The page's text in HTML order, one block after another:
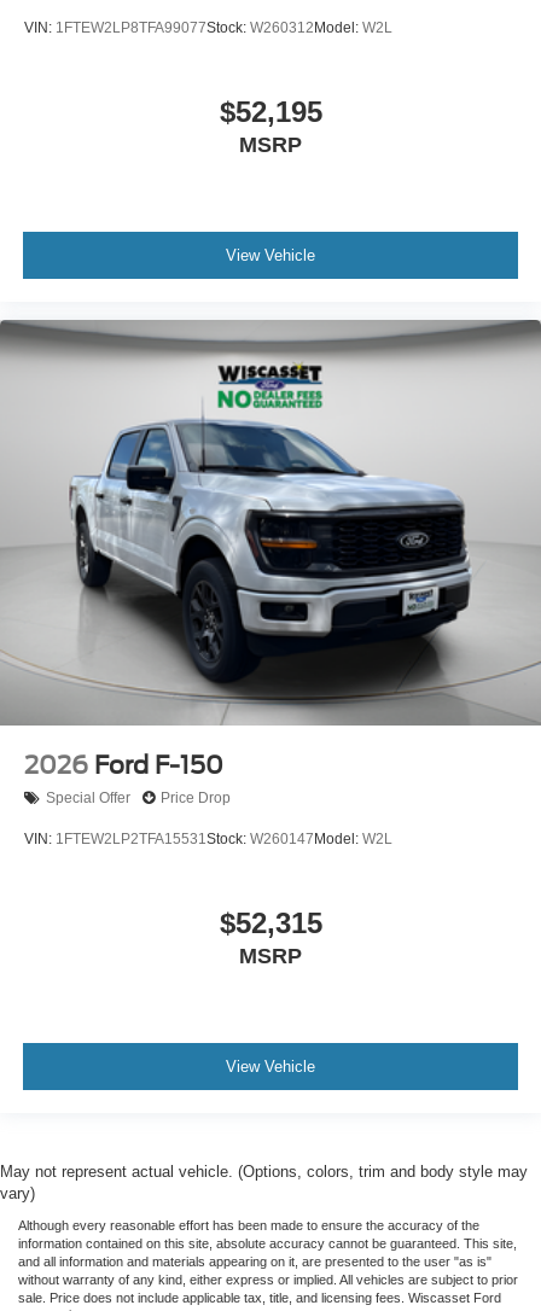
VIN: 1FTEW2LP8TFA99077Stock: W260312 Model: W2L
$52,195
MSRP
View Vehicle
2026 Ford F-150
Special Offer Price Drop
VIN: 1FTEW2LP2TFA15531Stock: W260147 Model: W2L
$52,315
MSRP
View Vehicle
May not represent actual vehicle. (Options, colors, trim and body style may
vary)
Although every reasonable effort has been made to ensure the accuracy of the
information contained on this site, absolute accuracy cannot be guaranteed. This site,
and all information and materials appearing on it, are presented to the user "as is"
without warranty of any kind, either express or implied. All vehicles are subject to prior
sale. Price does not include applicable tax, title, and licensing fees. Wiscasset Ford